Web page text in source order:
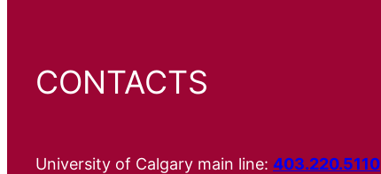
CONTACTS
University of Calgary main line: 403.220.5110